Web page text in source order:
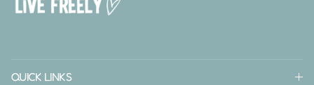
QUICK LINKS